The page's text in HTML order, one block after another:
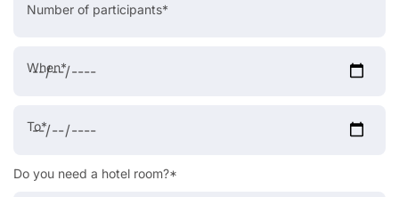
Number of participants*
When*
To*
Do you need a hotel room?*